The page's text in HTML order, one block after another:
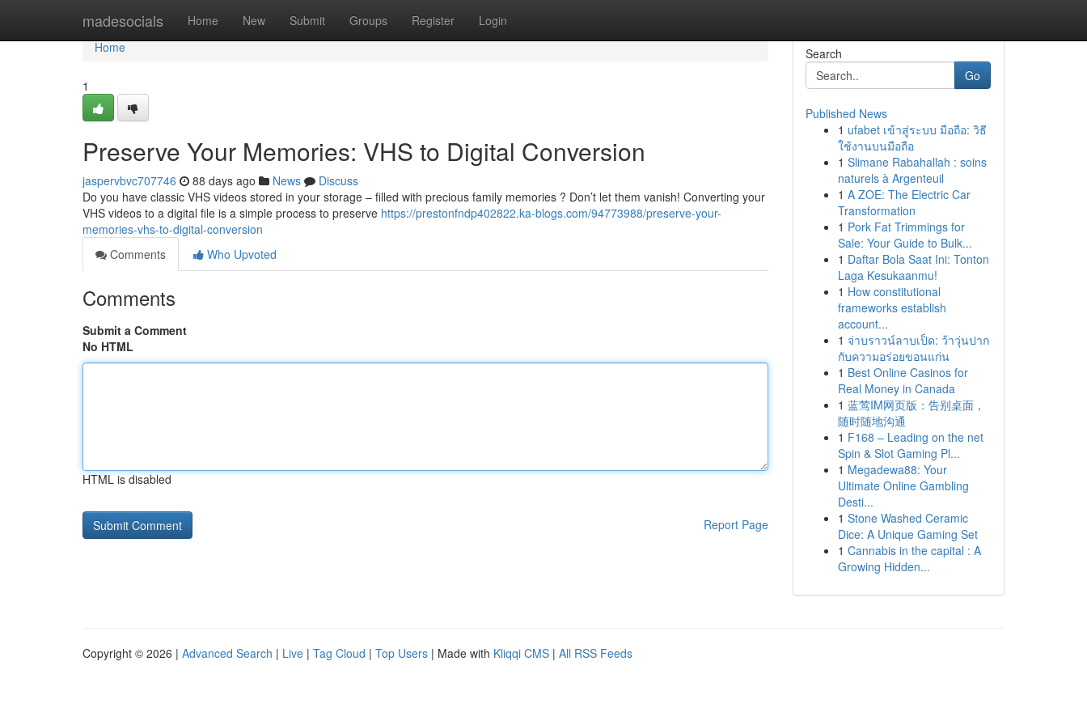
madesocials Home New Submit Groups Register Login
Home
Home
1
Preserve Your Memories: VHS to Digital Conversion
jaspervbvc707746 88 days ago News
Discuss
Do you have classic VHS videos stored in your storage – filled with precious family memories ? Don’t let them vanish! Converting your
VHS videos to a digital file is a simple process to preserve https://prestonfndp402822.ka-blogs.com/94773988/preserve-your-
memories-vhs-to-digital-conversion
Comments
Who Upvoted
Comments
Submit a Comment
No HTML
HTML is disabled
Report Page
Search
Go
Published News
1 ufabet เข้าสู่ระบบ มือถือ: วิธี
ใช้งานบนมือถือ
1 Slimane Rabahallah : soins
naturels à Argenteuil
1 A ZOE: The Electric Car
Transformation
1 Pork Fat Trimmings for
Sale: Your Guide to Bulk...
1 Daftar Bola Saat Ini: Tonton
Laga Kesukaanmu!
1 How constitutional
frameworks establish
account...
1 จ่าบราวน์ลาบเป็ด: ว้าวุ่นปาก
กับความอร่อยขอนแก่น
1 Best Online Casinos for
Real Money in Canada
1 蓝莺IM网页版：告别桌面，
随时随地沟通
1 F168 – Leading on the net
Spin & Slot Gaming Pl...
1 Megadewa88: Your
Ultimate Online Gambling
Desti...
1 Stone Washed Ceramic
Dice: A Unique Gaming Set
1 Cannabis in the capital : A
Growing Hidden...
Copyright © 2026 | Advanced Search | Live | Tag Cloud | Top Users | Made with Kliqqi CMS | All RSS Feeds